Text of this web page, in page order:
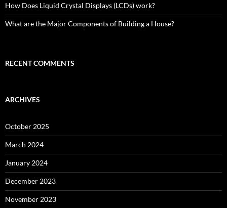
How Does Liquid Crystal Displays (LCDs) work?
What are the Major Components of Building a House?
RECENT COMMENTS
ARCHIVES
October 2025
March 2024
January 2024
December 2023
November 2023